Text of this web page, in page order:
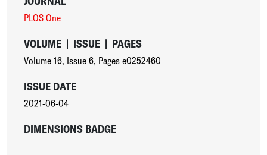
PLOS One
VOLUME | ISSUE | PAGES
Volume 16, Issue 6, Pages e0252460
ISSUE DATE
2021-06-04
DIMENSIONS BADGE